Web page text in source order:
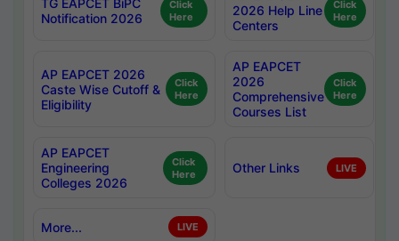
Notification 2026
Click
Here
2026 Help Line
Centers
Click
Here
AP EAPCET 2026
Caste Wise Cutoff &
Eligibility
Click
Here
AP EAPCET
2026
Comprehensive
Courses List
Click
Here
AP EAPCET
Engineering
Colleges 2026
Click
Here
Other Links LIVE
More... LIVE